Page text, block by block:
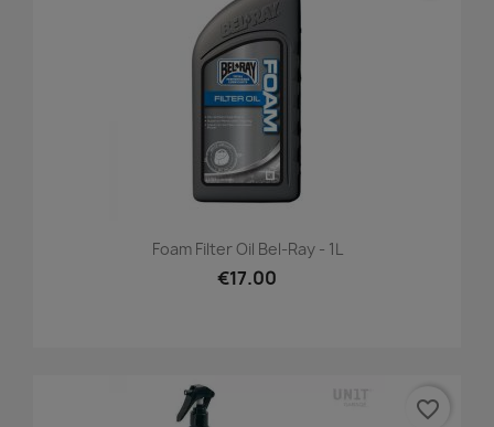
Foam Filter Oil Bel-Ray - 1L
€17.00
favorite_border